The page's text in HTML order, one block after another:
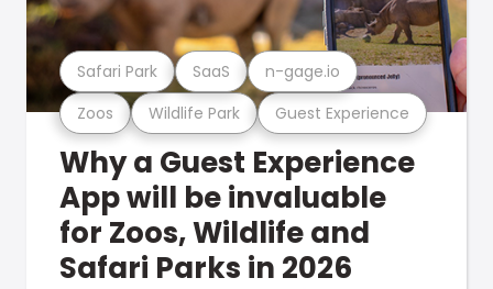
Zoos Wildlife Park Guest Experience
Safari Park SaaS n-gage.io
Why a Guest Experience
App will be invaluable
for Zoos, Wildlife and
Safari Parks in 2026